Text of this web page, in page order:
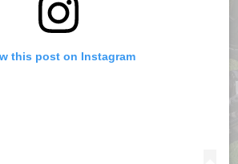
this post on Instagram